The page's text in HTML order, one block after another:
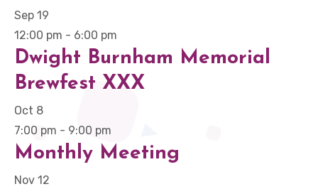
Sep 19
12:00 pm - 6:00 pm
Dwight Burnham Memorial
Brewfest XXX
Oct 8
7:00 pm - 9:00 pm
Monthly Meeting
Nov 12